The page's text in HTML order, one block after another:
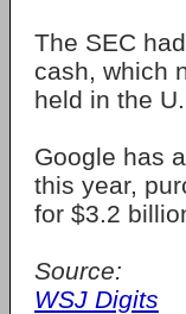
The SEC
cash, which
held in the
Google has
this year,
for $3.2
Source:
WSJ Digits